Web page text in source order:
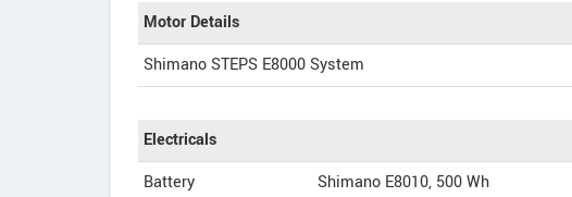
Motor Details
Shimano STEPS E8000 System
Electricals
Battery
Shimano E8010, 500 Wh